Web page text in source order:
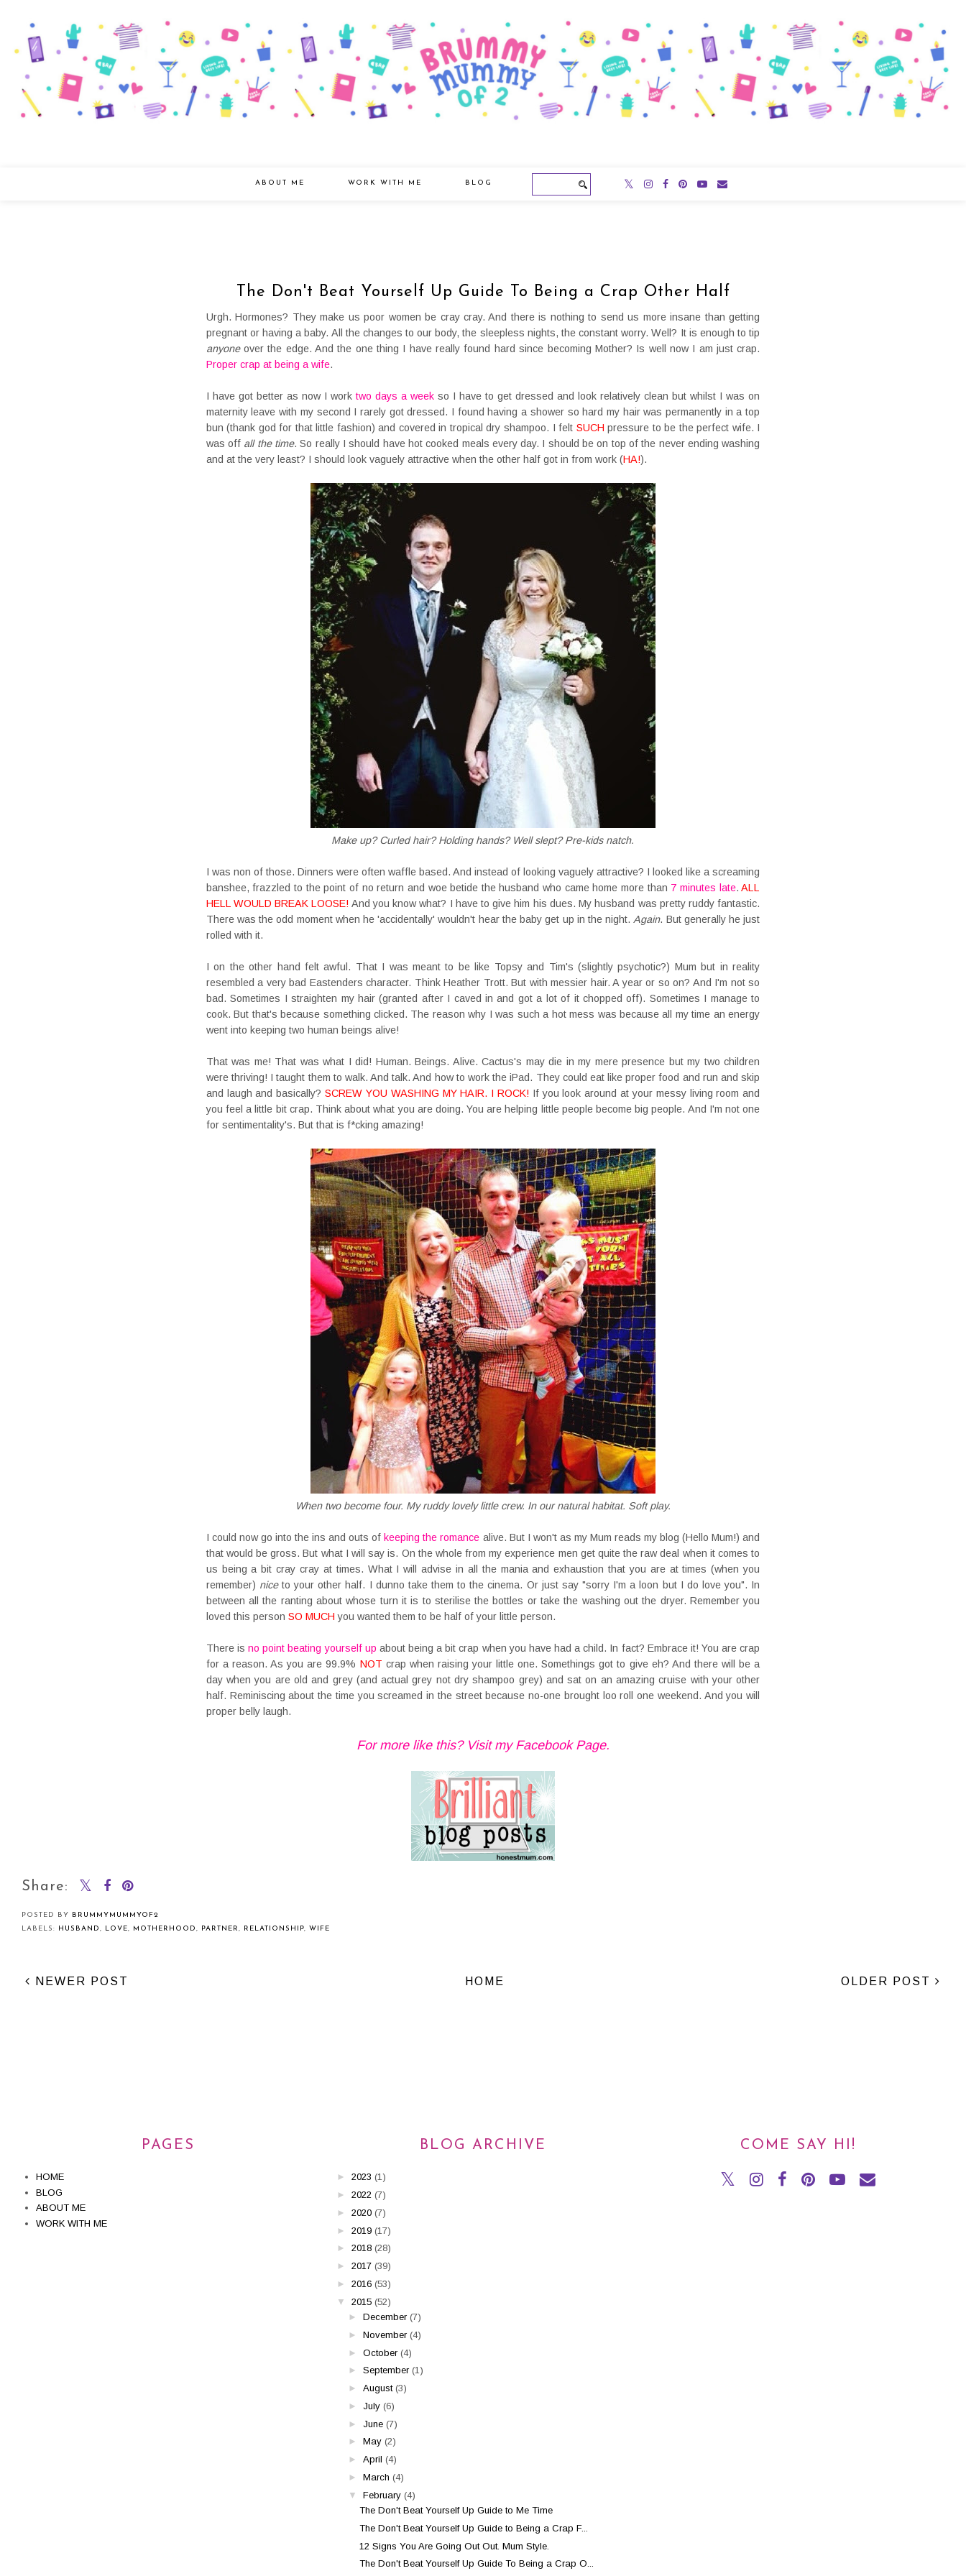
ABOUT ME WORK WITH ME BLOG
The Don't Beat Yourself Up Guide To Being a Crap Other Half
Urgh. Hormones? They make us poor women be cray cray. And there is nothing to send us more insane than getting
pregnant or having a baby. All the changes to our body, the sleepless nights, the constant worry. Well? It is enough to tip
anyoneover the edge. And the one thing I have really found hard since becoming Mother? Is well now I am just crap.
Proper crap at being a wife.
I have got better as now I worktwo days a weekso I have to get dressed and look relatively clean but whilst I was on
maternity leave with my second I rarely got dressed. I found having a shower so hard my hair was permanently in a top
bun (thank god for that little fashion) and covered in tropical dry shampoo. I felt SUCH pressure to be the perfect wife. I
was off all the time. So really I should have hot cooked meals every day. I should be on top of the never ending washing
and at the very least? I should look vaguely attractive when the other half got in from work (HA!).
Make up? Curled hair? Holding hands? Well slept? Pre-kids natch.
I was non of those. Dinners were often waffle based. And instead of looking vaguely attractive? I looked like a screaming
banshee, frazzled to the point of no return and woe betide the husband who came home more than 7 minutes late.ALL
HELL WOULD BREAK LOOSE! And you know what? I have to give him his dues. My husband was pretty ruddy fantastic.
There was the odd moment when he 'accidentally' wouldn't hear the baby get up in the night. Again. But generally he just
rolled with it.
I on the other hand felt awful. That I was meant to be like Topsy and Tim's (slightly psychotic?) Mum but in reality
resembled a very bad Eastenders character. Think Heather Trott. But with messier hair. A year or so on? And I'm not so
bad. Sometimes I straighten my hair (granted after I caved in and got a lot of it chopped off). Sometimes I manage to
cook. But that's because something clicked. The reason why I was such a hot mess was because all my time an energy
went into keeping two human beings alive!
That was me! That was what I did! Human. Beings. Alive. Cactus's may die in my mere presence but my two children
were thriving! I taught them to walk. And talk. And how to work the iPad. They could eat like proper food and run and skip
and laugh and basically?SCREW YOU WASHING MY HAIR. I ROCK! If you look around at your messy living room and
you feel a little bit crap. Think about what you are doing. You are helping little people become big people. And I'm not one
for sentimentality's. But that is f*cking amazing!
When two become four. My ruddy lovely little crew. In our natural habitat. Soft play.
I could now go into the ins and outs ofkeeping the romance alive. But I won't as my Mum reads my blog (Hello Mum!) and
that would be gross. But what I will say is. On the whole from my experience men get quite the raw deal when it comes to
us being a bit cray cray at times. What I will advise in all the mania and exhaustion that you are at times (when you
remember) niceto your other half. I dunno take them to the cinema. Or just say "sorry I'm a loon but I do love you". In
between all the ranting about whose turn it is to sterilise the bottles or take the washing out the dryer. Remember you
loved this person SO MUCH you wanted them to be half of your little person.
There isno point beating yourself up about being a bit crap when you have had a child. In fact? Embrace it! You are crap
for a reason. As you are 99.9% NOT crap when raising your little one. Somethings got to give eh? And there will be a
day when you are old and grey (and actual grey not dry shampoo grey) and sat on an amazing cruise with your other
half. Reminiscing about the time you screamed in the street because no-one brought loo roll one weekend. And you will
proper belly laugh.
For more like this? Visit my Facebook Page.
Share:
POSTED BY
BRUMMYMUMMYOF2
LABELS:
HUSBAND, LOVE, MOTHERHOOD, PARTNER, RELATIONSHIP, WIFE
NEWER POST OLDER POST
HOME
PAGES
HOME
BLOG
ABOUT ME
WORK WITH ME
BLOG ARCHIVE
► 2023 (1)
► 2022 (7)
► 2020 (7)
► 2019 (17)
► 2018 (28)
► 2017 (39)
► 2016 (53)
▼ 2015 (52)
► December (7)
► November (4)
► October (4)
► September (1)
► August (3)
► July (6)
► June (7)
► May (2)
► April (4)
► March (4)
▼ February (4)
The Don't Beat Yourself Up Guide to Me Time
The Don't Beat Yourself Up Guide to Being a Crap F...
12 Signs You Are Going Out Out. Mum Style.
The Don't Beat Yourself Up Guide To Being a Crap O...
COME SAY HI!